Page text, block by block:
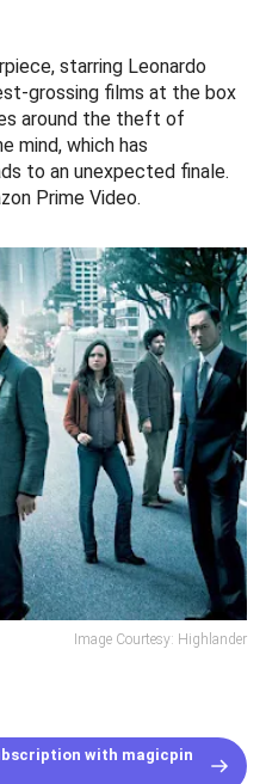
starring Leonardo
grossing films at the box
around the theft of
mind, which has
to an unexpected finale.
Prime Video.
Image Courtesy: Highlander
with magicpin